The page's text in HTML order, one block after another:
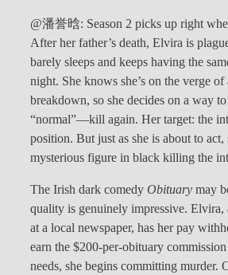
@潘誉晗: Season 2 picks up right
After her father’s death, Elvira is
barely sleeps and keeps having the
night. She knows she’s on the verge of
breakdown, so she decides on a way
“normal”—kill again. Her target: the
position. But just as she is about to act,
mysterious figure in black killing the
The Irish dark comedy Obituary may
quality is genuinely impressive.
at a local newspaper, has her pay
earn the $200-per-obituary
needs, she begins committing murder.